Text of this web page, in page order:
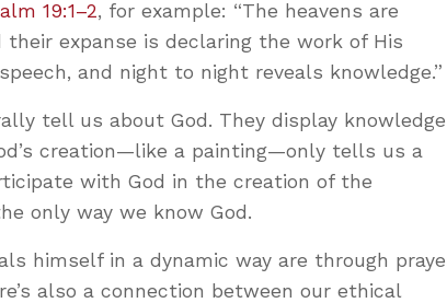
19:1–2, for example: “The heavens are
expanse is declaring the work of His
and night to night reveals knowledge.”
tell us about God. They display knowledge
creation—like a painting—only tells us a
with God in the creation of the
only way we know God.
himself in a dynamic way are through
also a connection between our ethical